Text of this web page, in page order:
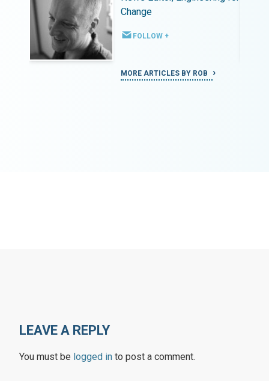
Change
FOLLOW +
MORE ARTICLES BY ROB
LEAVE A REPLY
You must be logged in to post a comment.